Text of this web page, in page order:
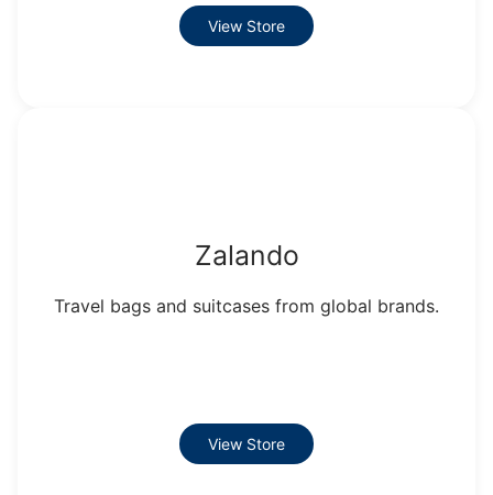
View Store
Zalando
Travel bags and suitcases from global brands.
View Store